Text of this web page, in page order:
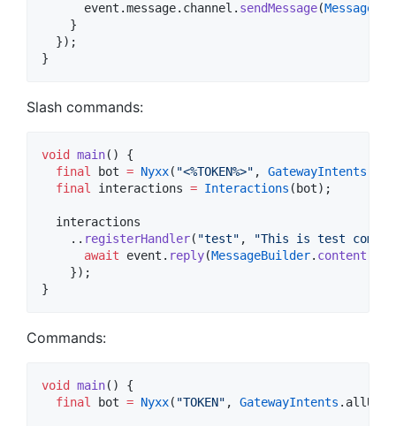
      event.message.channel.
sendMessage(
    }
  });
}
Slash commands:
void main() {
final
bot = Nyxx( "<%TOKEN%>" , GatewayIntents
final
interactions = Interactions (bot);
  interactions
    ..
registerHandler( "test" ,
"This is test
await event. reply(MessageBuilder. content
    });
}
Commands:
void main() {
final
bot = Nyxx( "TOKEN" , GatewayIntents